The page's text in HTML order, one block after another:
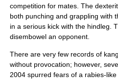
competition for mates. The
both punching and grappling with
in a serious kick with the hindleg.
disembowel an opponent.
There are very few records of
without provocation; however,
2004 spurred fears of a rabies-like